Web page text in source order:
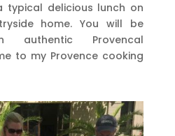
typical delicious lunch on
home. You will be
authentic Provencal
to my Provence cooking